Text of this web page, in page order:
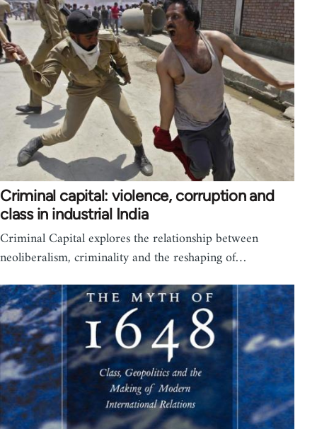
Criminal capital: violence, corruption and
class in industrial India
Criminal Capital explores the relationship between
neoliberalism, criminality and the reshaping of…